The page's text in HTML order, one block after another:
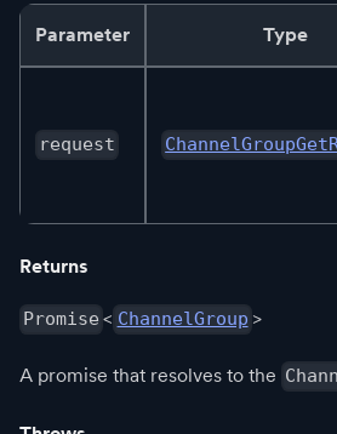
Parameter Type
request
Returns
Promise < ChannelGroup >
A promise that resolves to the